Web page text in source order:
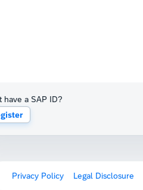
have a SAP ID?
Privacy Policy Legal Disclosure